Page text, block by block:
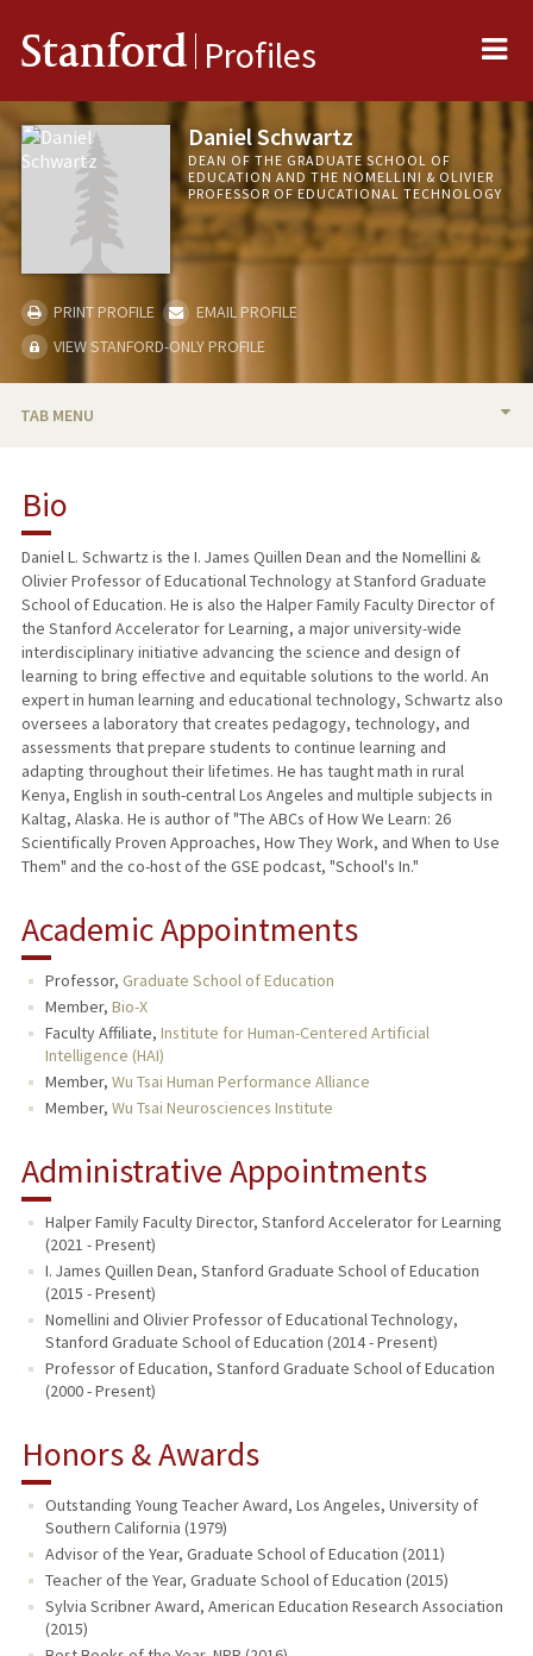
Stanford Profiles
Daniel Schwartz
DEAN OF THE GRADUATE SCHOOL OF
EDUCATION AND THE NOMELLINI & OLIVIER
PROFESSOR OF EDUCATIONAL TECHNOLOGY
PRINT PROFILE
EMAIL PROFILE
VIEW STANFORD-ONLY PROFILE
TAB MENU
RESEARCH & SCHOLARSHIP
TEACHING
PUBLICATIONS
Bio
Daniel L. Schwartz is the I. James Quillen Dean and the Nomellini &
Olivier Professor of Educational Technology at Stanford Graduate
School of Education. He is also the Halper Family Faculty Director of
the Stanford Accelerator for Learning, a major university-wide
interdisciplinary initiative advancing the science and design of
learning to bring effective and equitable solutions to the world. An
expert in human learning and educational technology, Schwartz also
oversees a laboratory that creates pedagogy, technology, and
assessments that prepare students to continue learning and
adapting throughout their lifetimes. He has taught math in rural
Kenya, English in south-central Los Angeles and multiple subjects in
Kaltag, Alaska. He is author of "The ABCs of How We Learn: 26
Scientifically Proven Approaches, How They Work, and When to Use
Them" and the co-host of the GSE podcast, "School's In."
Academic Appointments
Professor, Graduate School of Education
Member, Bio-X
Faculty Affiliate, Institute for Human-Centered Artificial
Intelligence (HAI)
Member, Wu Tsai Human Performance Alliance
Member, Wu Tsai Neurosciences Institute
Administrative Appointments
Halper Family Faculty Director, Stanford Accelerator for Learning
(2021 - Present)
I. James Quillen Dean, Stanford Graduate School of Education
(2015 - Present)
Nomellini and Olivier Professor of Educational Technology,
Stanford Graduate School of Education (2014 - Present)
Professor of Education, Stanford Graduate School of Education
(2000 - Present)
Honors & Awards
Outstanding Young Teacher Award, Los Angeles, University of
Southern California (1979)
Advisor of the Year, Graduate School of Education (2011)
Teacher of the Year, Graduate School of Education (2015)
Sylvia Scribner Award, American Education Research Association
(2015)